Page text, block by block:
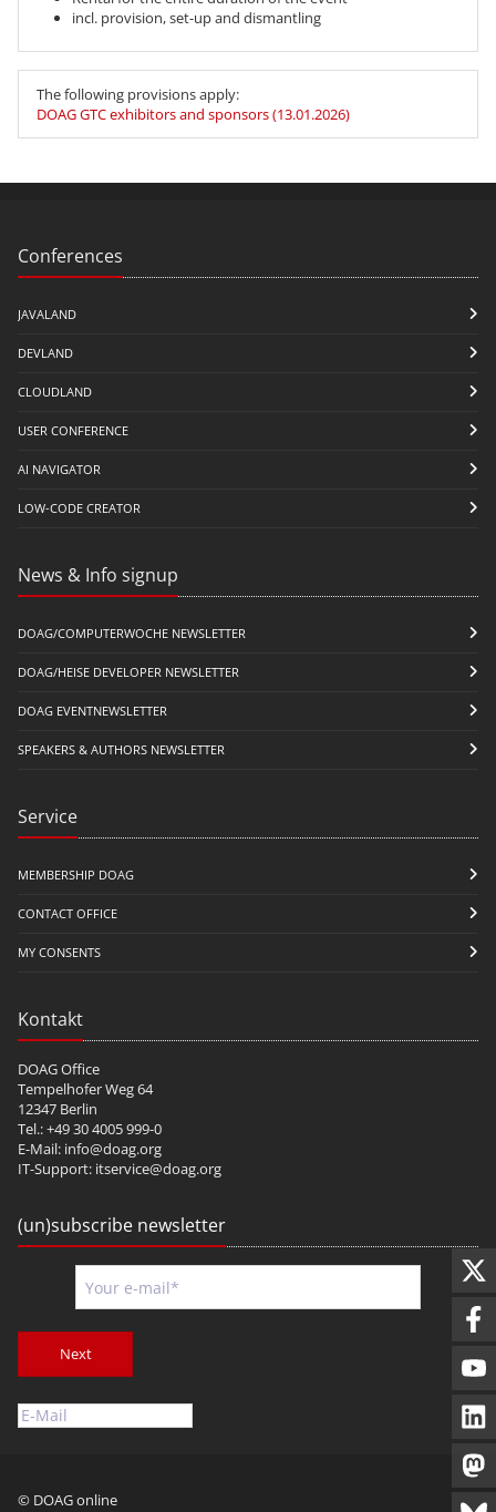
incl. provision, set-up and dismantling
The following provisions apply:
DOAG GTC exhibitors and sponsors (13.01.2026)
Conferences
JAVALAND
DEVLAND
CLOUDLAND
USER CONFERENCE
AI NAVIGATOR
LOW-CODE CREATOR
News & Info signup
DOAG/COMPUTERWOCHE NEWSLETTER
DOAG/HEISE DEVELOPER NEWSLETTER
DOAG EVENTNEWSLETTER
SPEAKERS & AUTHORS NEWSLETTER
Service
MEMBERSHIP DOAG
CONTACT OFFICE
MY CONSENTS
Kontakt
DOAG Office
Tempelhofer Weg 64
12347 Berlin
Tel.: +49 30 4005 999-0
E-Mail: info@doag.org
IT-Support: itservice@doag.org
(un)subscribe newsletter
Next
© DOAG online